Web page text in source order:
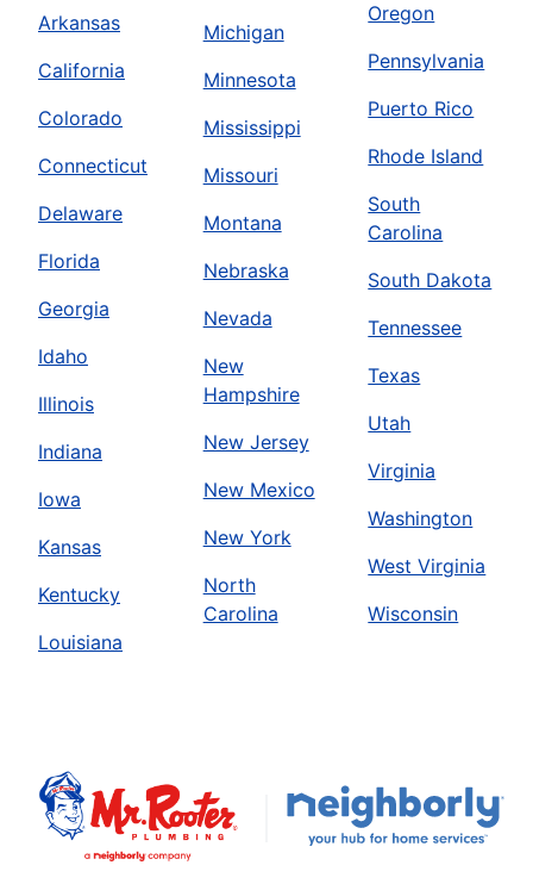
Arkansas
California
Colorado
Connecticut
Delaware
Florida
Georgia
Idaho
Illinois
Indiana
Iowa
Kansas
Kentucky
Louisiana
Michigan
Minnesota
Mississippi
Missouri
Montana
Nebraska
Nevada
New
Hampshire
New Jersey
New Mexico
New York
North
Carolina
Oregon
Pennsylvania
Puerto Rico
Rhode Island
South
Carolina
South Dakota
Tennessee
Texas
Utah
Virginia
Washington
West Virginia
Wisconsin